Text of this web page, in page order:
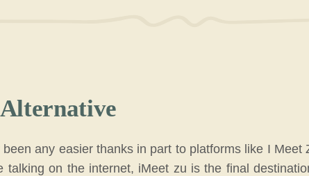
any easier thanks in part to platforms like I Meet
on the internet, iMeet zu is the final